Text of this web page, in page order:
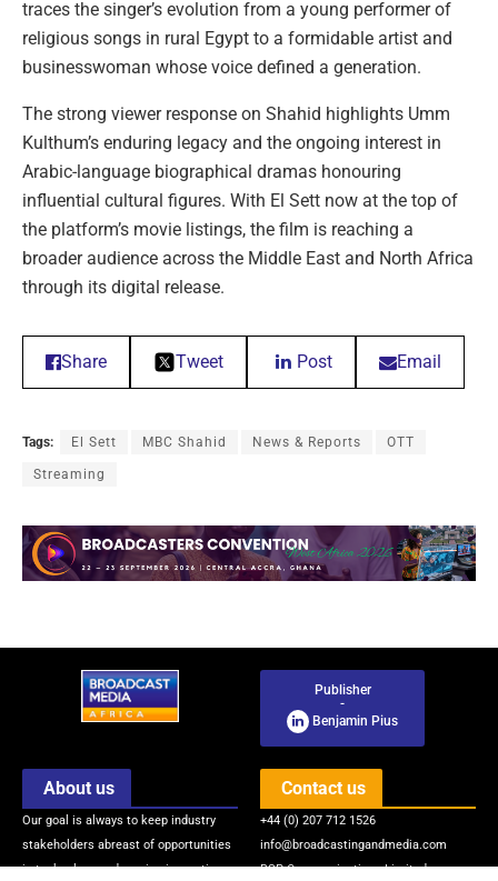
traces the singer’s evolution from a young performer of
religious songs in rural Egypt to a formidable artist and
businesswoman whose voice defined a generation.
The strong viewer response on Shahid highlights Umm
Kulthum’s enduring legacy and the ongoing interest in
Arabic-language biographical dramas honouring
influential cultural figures. With El Sett now at the top of
the platform’s movie listings, the film is reaching a
broader audience across the Middle East and North Africa
through its digital release.
Share Tweet Post Email
Tags: El Sett MBC Shahid News & Reports OTT
Streaming
Publisher
-
Benjamin Pius
About us
Our goal is always to keep industry
stakeholders abreast of opportunities
in technology and service innovations
Contact us
+44 (0) 207 712 1526
info@broadcastingandmedia.com
BSP Communications Limited